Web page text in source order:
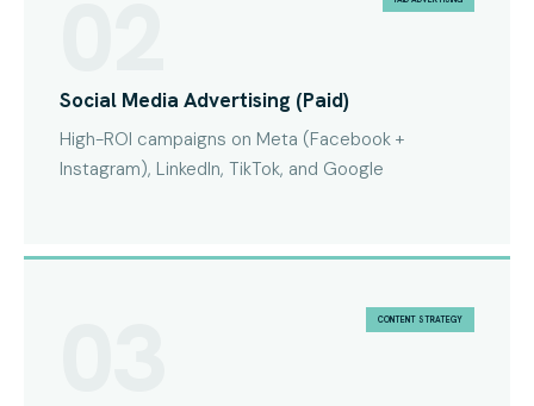
Social Media Advertising (Paid)
High-ROI campaigns on Meta (Facebook +
Instagram), LinkedIn, TikTok, and Google
CONTENT STRATEGY